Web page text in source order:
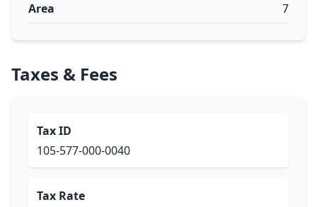
Area 7
Taxes & Fees
Tax ID
105-577-000-0040
Tax Rate